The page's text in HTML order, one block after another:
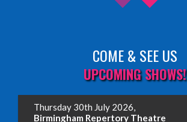
Read More
EDINBURGH FRINGE 2025
Wednesday, June 18th, 2025
COME & SEE US
UPCOMING SHOWS!
Thursday 30th July 2026,
Birmingham Repertory Theatre